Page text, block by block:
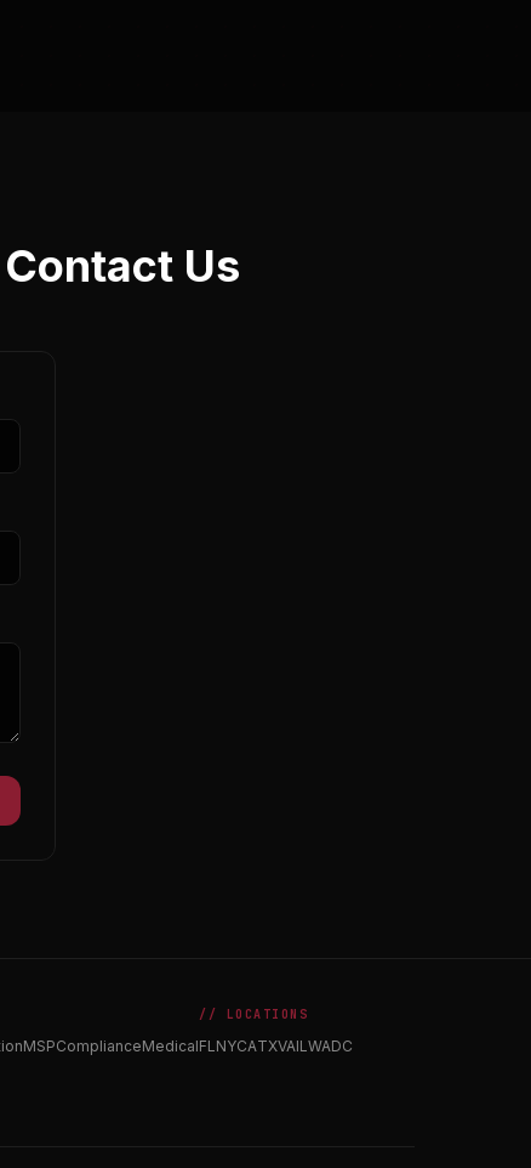
Us
MSPComplianceMedical
// LOCATIONS
FLNYCATXVAILWADC